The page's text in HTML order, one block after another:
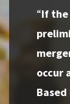
“If the
occur